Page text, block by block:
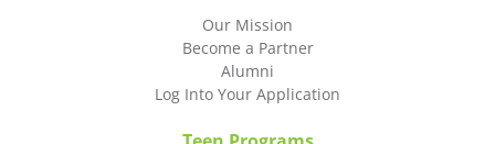
Our Mission
Become a Partner
Alumni
Log Into Your Application